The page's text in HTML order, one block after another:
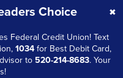
Choice
Federal Credit Union! Text
1034for Best Debit Card,
to520-214-8683. Your